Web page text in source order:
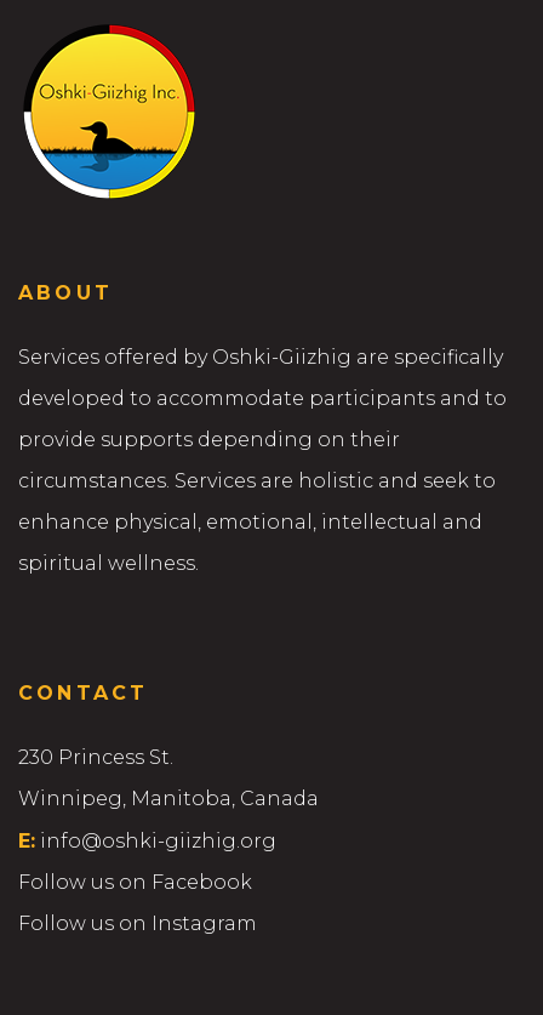
ABOUT
Services offered by Oshki-Giizhig are specifically
developed to accommodate participants and to
provide supports depending on their
circumstances. Services are holistic and seek to
enhance physical, emotional, intellectual and
spiritual wellness.
CONTACT
230 Princess St.
Winnipeg, Manitoba, Canada
E: info@oshki-giizhig.org
Follow us on Facebook
Follow us on Instagram